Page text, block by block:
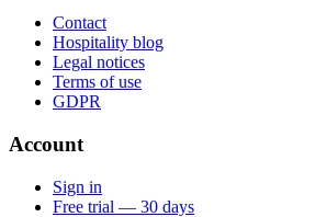
Contact
Hospitality blog
Legal notices
Terms of use
GDPR
Account
Sign in
Free trial — 30 days